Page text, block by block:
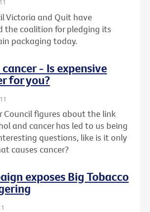
Victoria and Quit have
the coalition for pledging its
packaging today.
- Is expensive
for you?
Council figures about the link
and cancer has led to us being
questions, like is it only
causes cancer?
exposes Big Tobacco